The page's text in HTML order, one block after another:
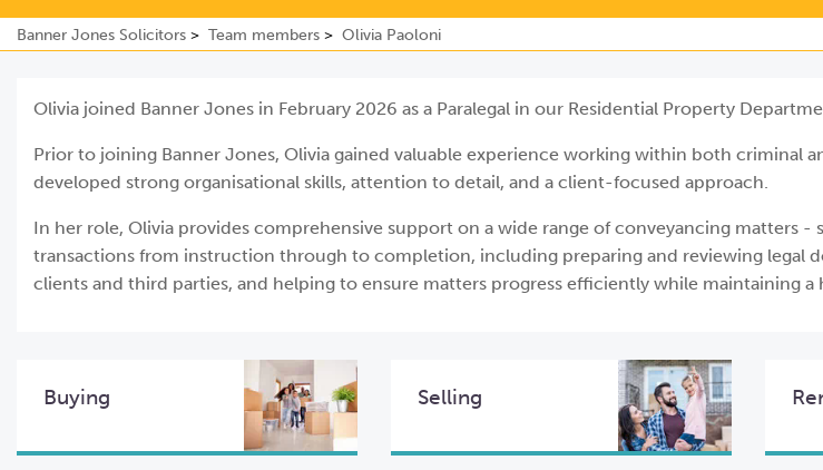
Banner Jones Solicitors Team members Olivia Paoloni
Olivia joined Banner Jones in February 2026 as a Paralegal in our Residential Property
Prior to joining Banner Jones, Olivia gained valuable experience working within both criminal
developed strong organisational skills, attention to detail, and a client-focused approach.
In her role, Olivia provides comprehensive support on a wide range of conveyancing matters -
transactions from instruction through to completion, including preparing and reviewing legal
clients and third parties, and helping to ensure matters progress efficiently while maintaining a
Buying Selling